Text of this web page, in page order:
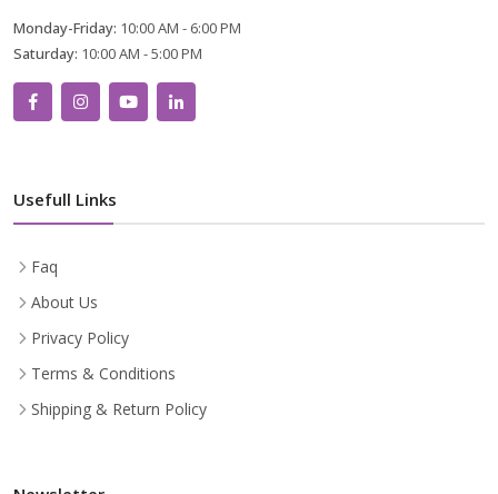
Monday-Friday: 10:00 AM - 6:00 PM
Saturday: 10:00 AM - 5:00 PM
Usefull Links
Faq
About Us
Privacy Policy
Terms & Conditions
Shipping & Return Policy